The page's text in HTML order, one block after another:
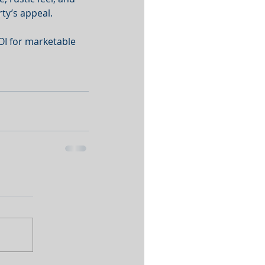
appeal.
for marketable